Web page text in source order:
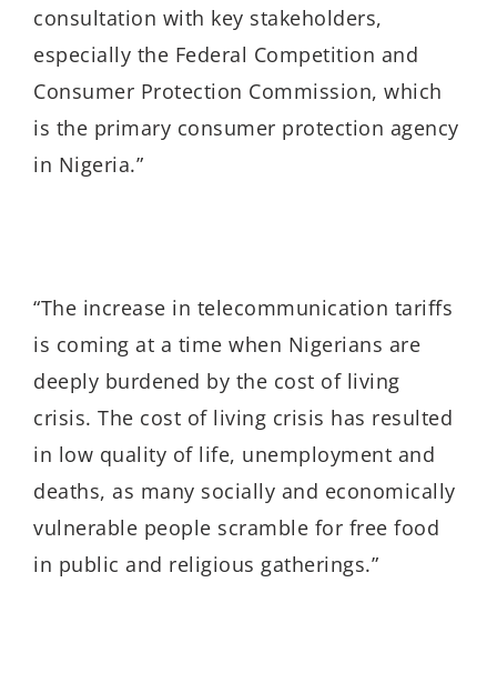
consultation with key stakeholders,
especially the Federal Competition and
Consumer Protection Commission, which
is the primary consumer protection agency
in Nigeria.”
“The increase in telecommunication tariffs
is coming at a time when Nigerians are
deeply burdened by the cost of living
crisis. The cost of living crisis has resulted
in low quality of life, unemployment and
deaths, as many socially and economically
vulnerable people scramble for free food
in public and religious gatherings.”